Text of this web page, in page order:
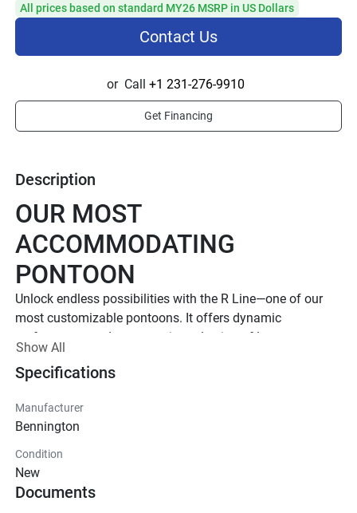
Description
OUR MOST
ACCOMMODATING
PONTOON
Unlock endless possibilities with the R Line—one of our
most customizable pontoons. It offers dynamic
performance and an extensive selection of luxury
floorplans and features.
Up to 1,000 HP
TOTAL HORSEPOWER
23' - 30'
LENGTHS
8 - 20 People
TOTAL CAPACITY
Show All
Specifications
Manufacturer
Bennington
Condition
New
Documents
All prices based on standard MY26 MSRP in US Dollars
Contact Us
or Call +1 231-276-9910
Get Financing